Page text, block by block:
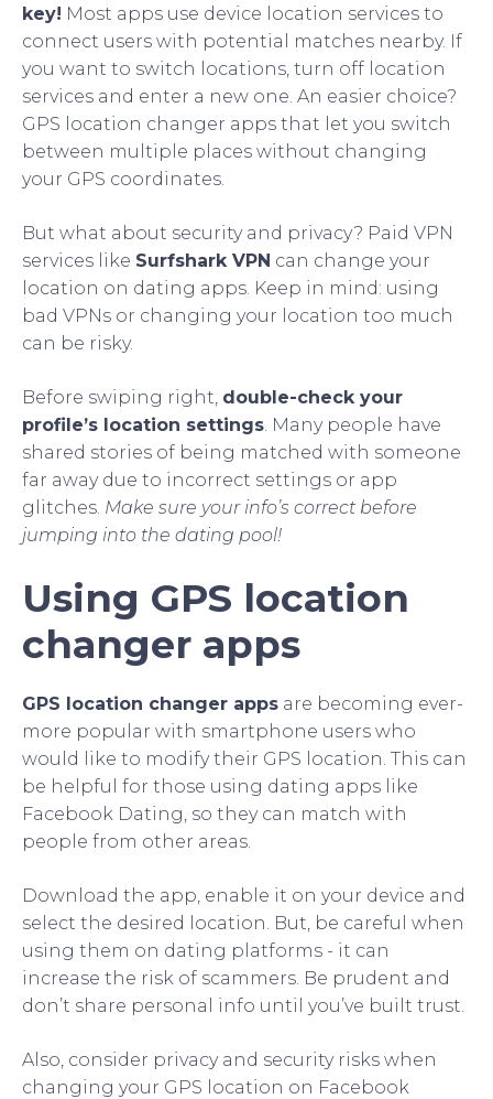
key! Most apps use device location services to
connect users with potential matches nearby. If
you want to switch locations, turn off location
services and enter a new one. An easier choice?
GPS location changer apps that let you switch
between multiple places without changing
your GPS coordinates.
But what about security and privacy? Paid VPN
services like Surfshark VPN can change your
location on dating apps. Keep in mind: using
bad VPNs or changing your location too much
can be risky.
Before swiping right, double-check your
profile’s location settings . Many people have
shared stories of being matched with someone
far away due to incorrect settings or app
glitches. Make sure your info’s correct before
jumping into the dating pool!
Using GPS location
changer apps
GPS location changer apps are becoming ever-
more popular with smartphone users who
would like to modify their GPS location. This can
be helpful for those using dating apps like
Facebook Dating, so they can match with
people from other areas.
Download the app, enable it on your device and
select the desired location. But, be careful when
using them on dating platforms - it can
increase the risk of scammers. Be prudent and
don’t share personal info until you’ve built trust.
Also, consider privacy and security risks when
changing your GPS location on Facebook